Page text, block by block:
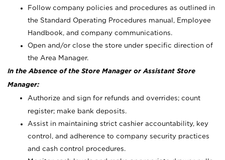
Follow company policies and procedures as outlined in
the Standard Operating Procedures manual, Employee
Handbook, and company communications.
Open and/or close the store under specific direction of
the Area Manager.
In the Absence of the Store Manager or Assistant Store
Manager:
Authorize and sign for refunds and overrides; count
register; make bank deposits.
Assist in maintaining strict cashier accountability, key
control, and adherence to company security practices
and cash control procedures.